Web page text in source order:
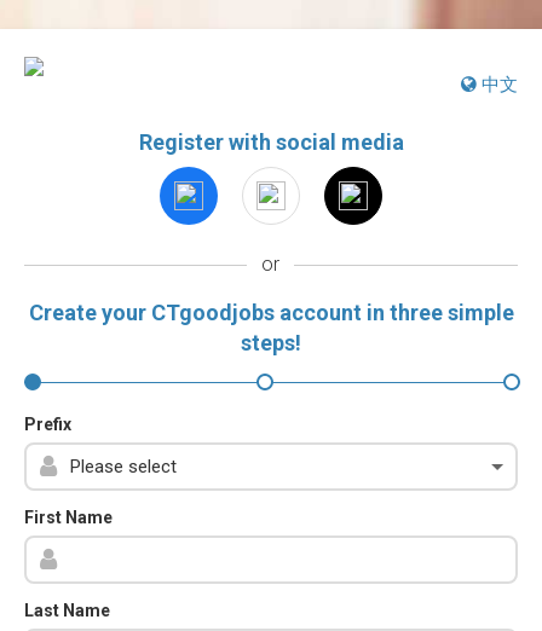
中文
Register with social media
or
Create your CTgoodjobs account in three simple
steps!
Prefix
First Name
Last Name